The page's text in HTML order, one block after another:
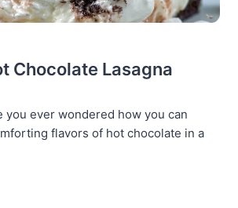
Chocolate Lasagna
you ever wondered how you can
flavors of hot chocolate in a